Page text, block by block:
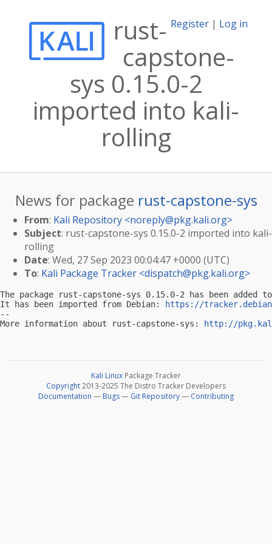
Register | Log in
rust-
capstone-
sys 0.15.0-2
imported into kali-
rolling
News for package rust-capstone-sys
From: Kali Repository <noreply@pkg.kali.org>
Subject: rust-capstone-sys 0.15.0-2 imported into kali-
rolling
Date: Wed, 27 Sep 2023 00:04:47 +0000 (UTC)
To: Kali Package Tracker <dispatch@pkg.kali.org>
The package rust-capstone-sys 0.15.0-2 has been
It has been imported from Debian:
https://
--
More information about rust-capstone-sys:
http://
Kali Linux Package Tracker
Copyright2013-2025 The Distro Tracker Developers
Documentation — Bugs— Git Repository— Contributing